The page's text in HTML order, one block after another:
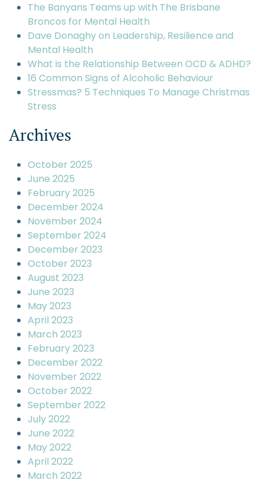
The Banyans Teams up with The Brisbane
Broncos for Mental Health
Dave Donaghy on Leadership, Resilience and
Mental Health
What is the Relationship Between OCD & ADHD?
16 Common Signs of Alcoholic Behaviour
Stressmas? 5 Techniques To Manage Christmas
Stress
Archives
October 2025
June 2025
February 2025
December 2024
November 2024
September 2024
December 2023
October 2023
August 2023
June 2023
May 2023
April 2023
March 2023
February 2023
December 2022
November 2022
October 2022
September 2022
July 2022
June 2022
May 2022
April 2022
March 2022